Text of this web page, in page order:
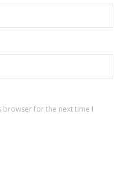
browser for the next time I